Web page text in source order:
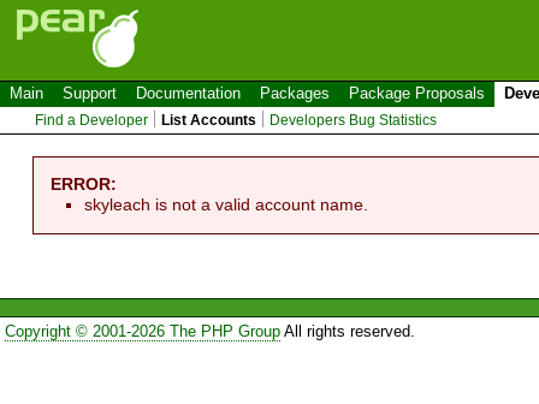
Main Support Documentation Packages Package Proposals
Find a Developer List Accounts Developers Bug Statistics
ERROR:
skyleach is not a valid account name.
Copyright © 2001-2026 The PHP GroupAll rights reserved.